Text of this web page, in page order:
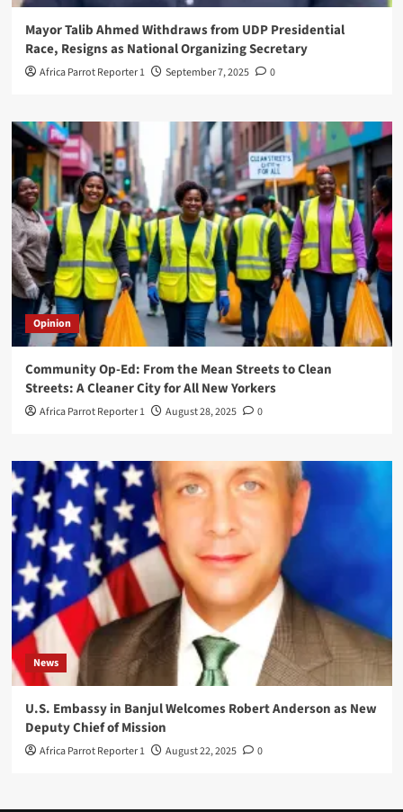
Mayor Talib Ahmed Withdraws from UDP Presidential
Race, Resigns as National Organizing Secretary
Africa Parrot Reporter 1 September 7, 2025 0
Opinion
Community Op-Ed: From the Mean Streets to Clean
Streets: A Cleaner City for All New Yorkers
Africa Parrot Reporter 1 August 28, 2025 0
News
U.S. Embassy in Banjul Welcomes Robert Anderson as New
Deputy Chief of Mission
Africa Parrot Reporter 1 August 22, 2025 0